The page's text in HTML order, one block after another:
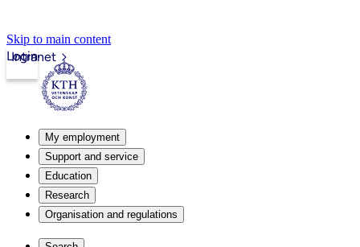
Skip to main content
Intranet
Login
My employment
Support and service
Education
Research
Organisation and regulations